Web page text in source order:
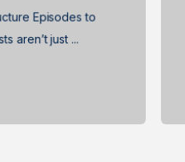
Episodes to
aren’t just ...